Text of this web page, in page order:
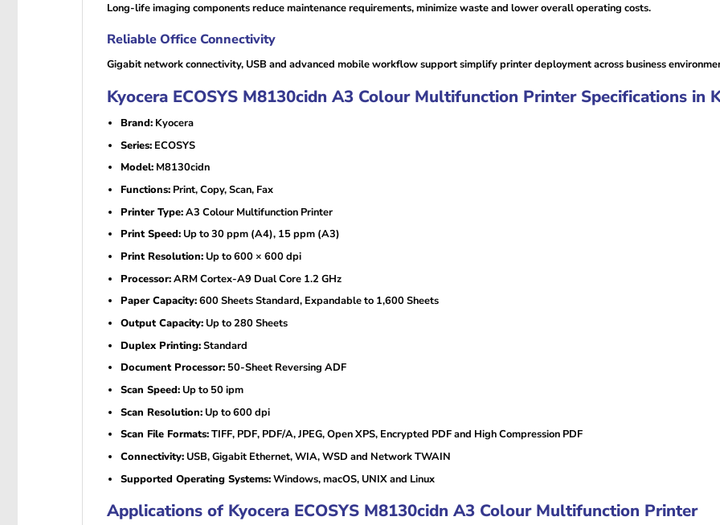
Long-life imaging components reduce maintenance requirements, minimize waste and lower overall operating costs.
Reliable Office Connectivity
Gigabit network connectivity, USB and advanced mobile workflow support simplify printer deployment across business
Kyocera ECOSYS M8130cidn A3 Colour Multifunction Printer Specifications in
Brand:Kyocera
Series:ECOSYS
Model:M8130cidn
Functions:Print, Copy, Scan, Fax
Printer Type:A3 Colour Multifunction Printer
Print Speed:Up to 30 ppm (A4), 15 ppm (A3)
Print Resolution:Up to 600 × 600 dpi
Processor:ARM Cortex-A9 Dual Core 1.2 GHz
Paper Capacity:600 Sheets Standard, Expandable to 1,600 Sheets
Output Capacity:Up to 280 Sheets
Duplex Printing:Standard
Document Processor:50-Sheet Reversing ADF
Scan Speed:Up to 50 ipm
Scan Resolution:Up to 600 dpi
Scan File Formats:TIFF, PDF, PDF/A, JPEG, Open XPS, Encrypted PDF and High Compression PDF
Connectivity:USB, Gigabit Ethernet, WIA, WSD and Network TWAIN
Supported Operating Systems:Windows, macOS, UNIX and Linux
Applications of Kyocera ECOSYS M8130cidn A3 Colour Multifunction Printer